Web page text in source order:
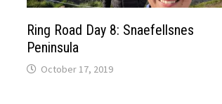
Ring Road Day 8: Snaefellsnes
Peninsula
October 17, 2019